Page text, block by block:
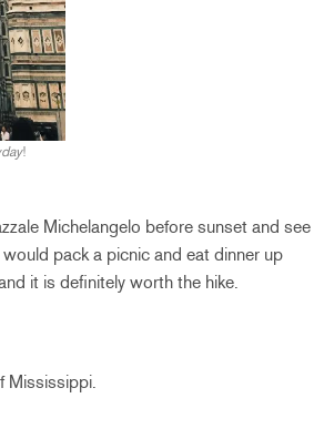
!
Michelangelo before sunset and see
pack a picnic and eat dinner up
it is definitely worth the hike.
Mississippi.